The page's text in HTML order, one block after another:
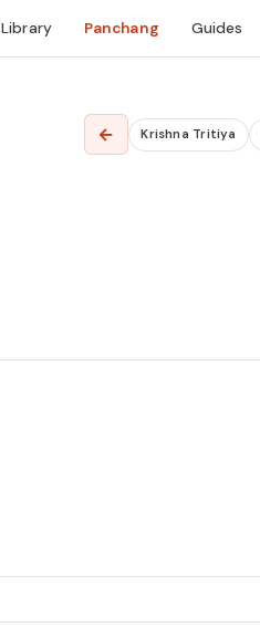
Library Panchang Guides
← Krishna Tritiya